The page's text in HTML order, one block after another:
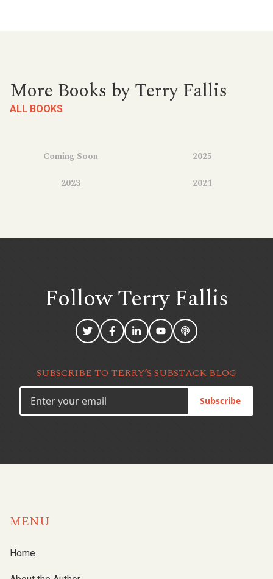
More Books by Terry Fallis
ALL BOOKS
Coming Soon 2025
2023 2021
Follow TerryFallis
SUBSCRIBE TO TERRY’S SUBSTACK BLOG
Subscribe
MENU
Home